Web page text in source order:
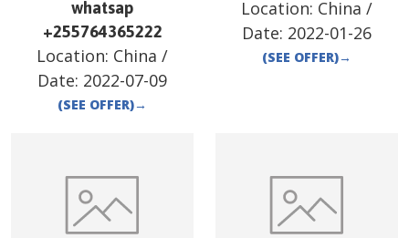
whatsap
+255764365222
Location: China /
Date: 2022-07-09
(SEE OFFER)→
Location: China /
Date: 2022-01-26
(SEE OFFER)→